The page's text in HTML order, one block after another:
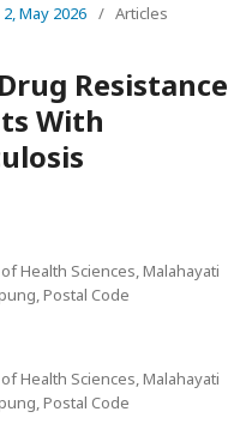
May 2026 / Articles
Resistance
With
Health Sciences, Malahayati
Postal Code
Health Sciences, Malahayati
Postal Code